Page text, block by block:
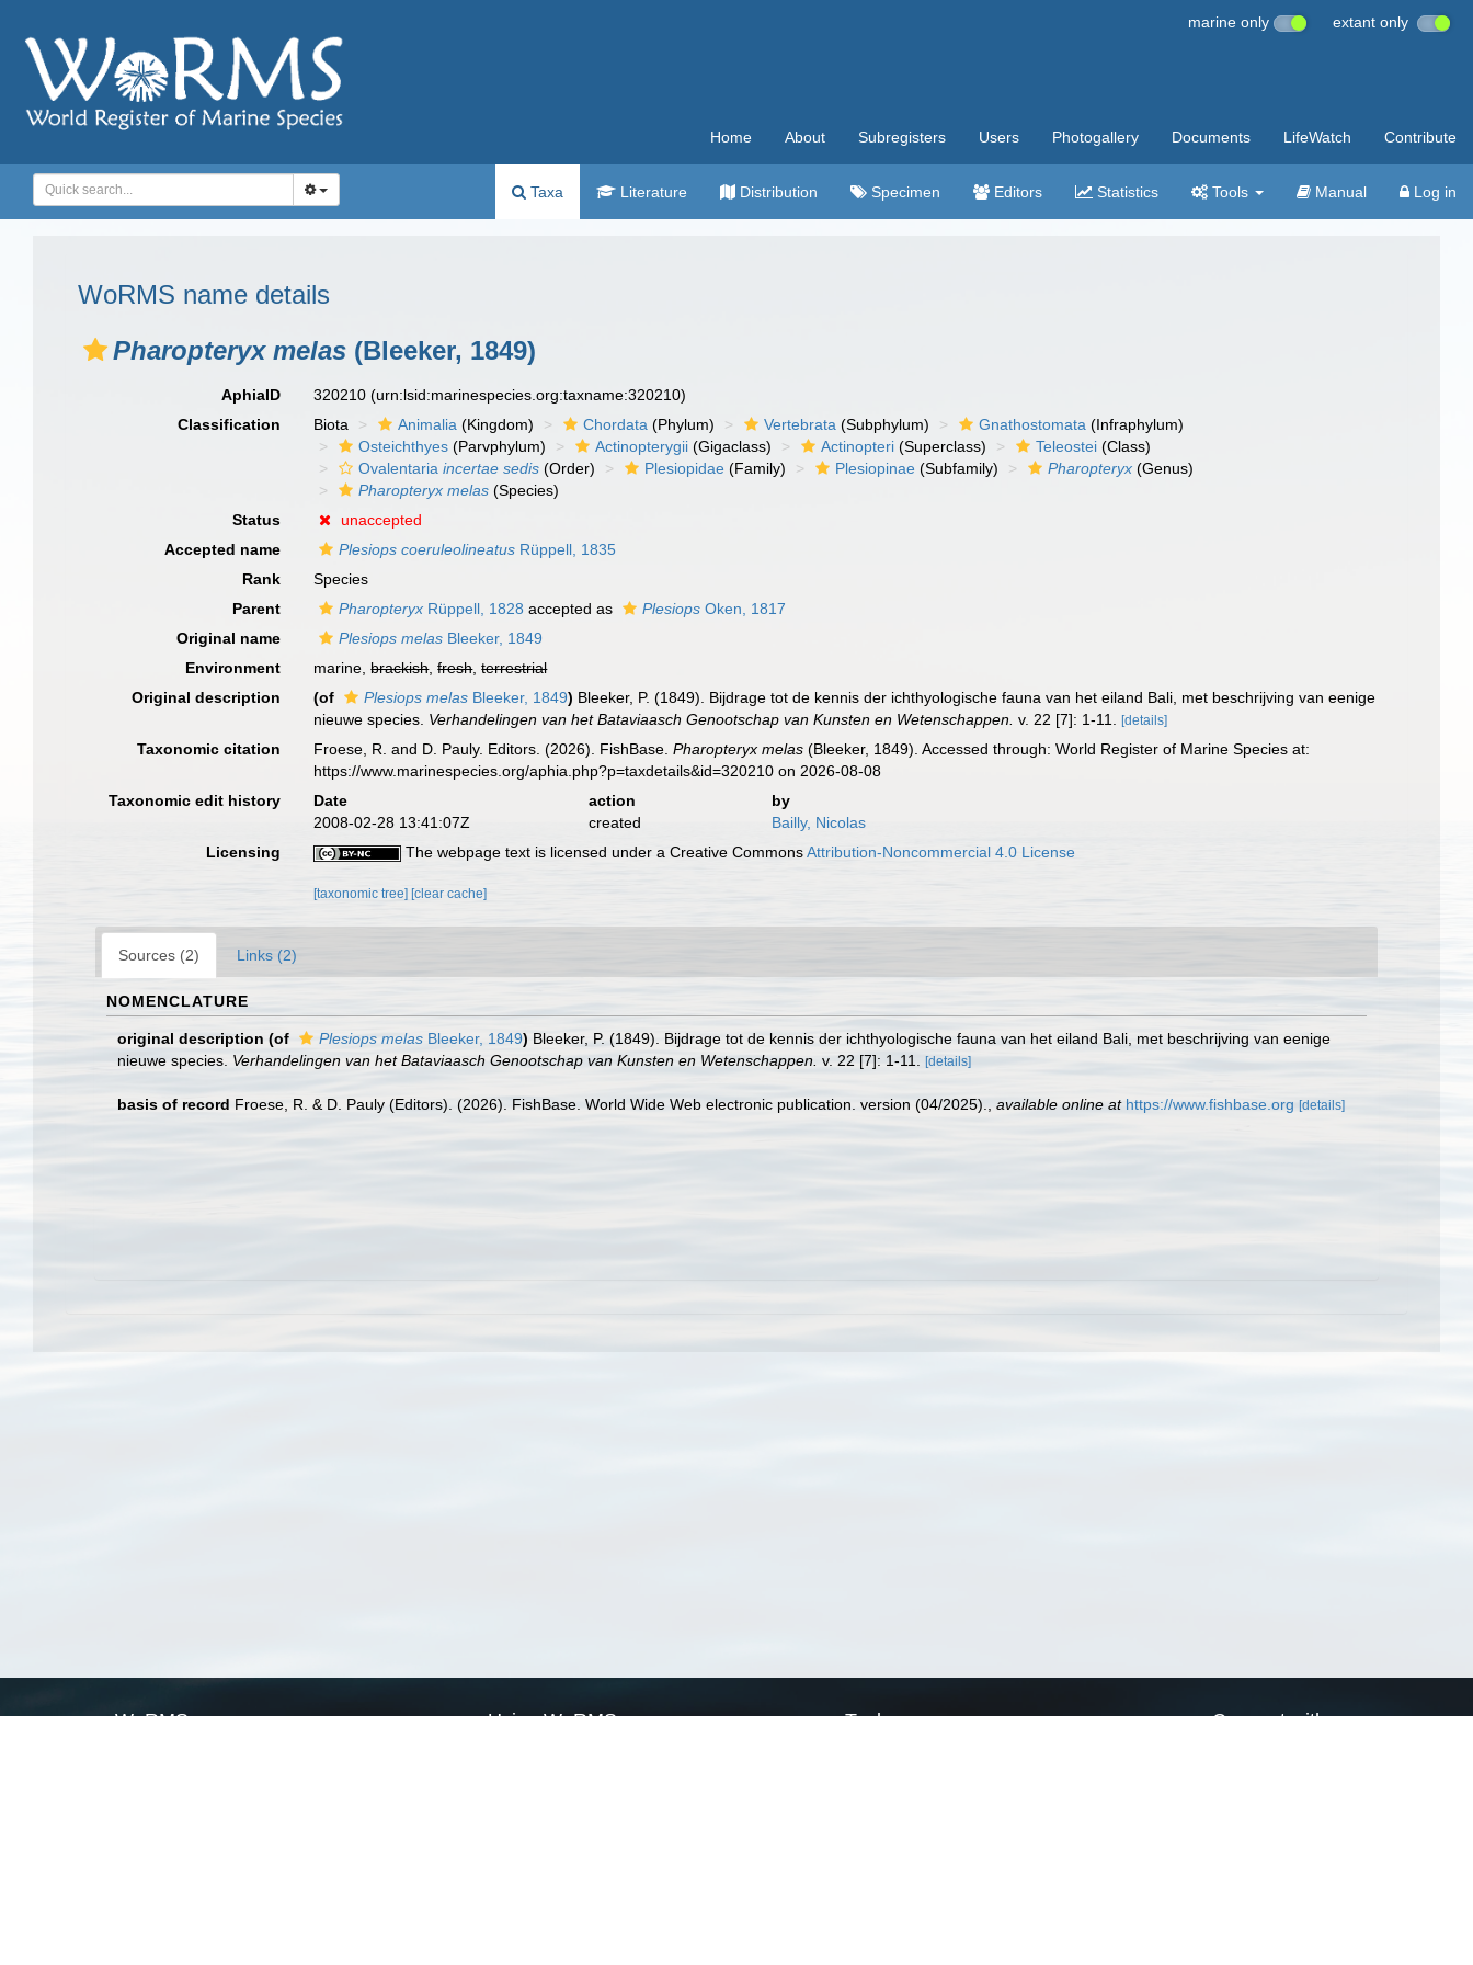
marine only extant only
Home About Subregisters Users Photogallery Documents LifeWatch Contribute
Taxa Literature Distribution Specimen Editors Statistics Tools Manual Log in
WoRMS name details
Pharopteryx melas (Bleeker, 1849)
AphiaID 320210(urn:lsid:marinespecies.org:taxname:320210)
Classification
Biota Animalia (Kingdom) Chordata (Phylum) Vertebrata (Subphylum) Gnathostomata (Infraphylum)
Osteichthyes (Parvphylum) Actinopterygii (Gigaclass) Actinopteri (Superclass) Teleostei (Class)
Ovalentariaincertae sedis (Order) Plesiopidae (Family) Plesiopinae (Subfamily) Pharopteryx (Genus)
Pharopteryx melas (Species)
Status
unaccepted
Accepted name
Plesiops coeruleolineatus Rüppell, 1835
Rank
Species
Parent
Pharopteryx Rüppell, 1828 accepted as Plesiops Oken, 1817
Original name
Plesiops melas Bleeker, 1849
Environment
marine,brackish,fresh,terrestrial
Original description
(of Plesiops melas Bleeker, 1849) Bleeker, P. (1849). Bijdrage tot de kennis der ichthyologische fauna van het eiland Bali, met beschrijving van eenige
nieuwe species. Verhandelingen van het Bataviaasch Genootschap van Kunsten en Wetenschappen. v. 22 [7]: 1-11. [details]
Taxonomic citation Froese, R. and D. Pauly. Editors. (2026). FishBase.Pharopteryx melas (Bleeker, 1849). Accessed through: World Register of Marine Species at:
https://www.marinespecies.org/aphia.php?p=taxdetails&id=320210 on 2026-08-08
Taxonomic edit history
Date action
by
2008-02-28 13:41:07Z
created
Bailly, Nicolas
Licensing
The webpage text is licensed under a Creative CommonsAttribution-Noncommercial 4.0 License
[taxonomic tree] [clear cache]
Sources (2) Links (2)
NOMENCLATURE
original description (of Plesiops melas Bleeker, 1849) Bleeker, P. (1849). Bijdrage tot de kennis der ichthyologische fauna van het eiland Bali, met beschrijving van eenige
nieuwe species. Verhandelingen van het Bataviaasch Genootschap van Kunsten en Wetenschappen. v. 22 [7]: 1-11. [details]
basis of record Froese, R. & D. Pauly (Editors). (2026). FishBase. World Wide Web electronic publication. version (04/2025). available online at https://www.fishbase.org [details]
WoRMS Using WoRMS Tools Connect with us